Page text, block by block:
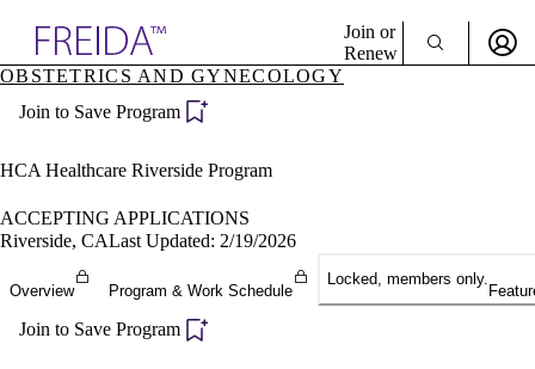
Specialties
Directory
Join or
Renew
Become a Member
OBSTETRICS AND GYNECOLOGY
Join to Save Program
HCA Healthcare Riverside Program
ACCEPTING APPLICATIONS
Riverside, CALast Updated: 2/19/2026
Overview Program & Work Schedule
Locked, members only.
Join to Save Program